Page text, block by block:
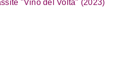
"Vino del Volta" (2023)